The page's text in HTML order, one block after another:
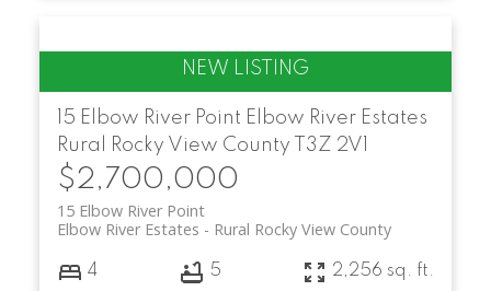
15 Elbow River Point Elbow River Estates
Rural Rocky View County
T3Z 2V1
$2,700,000
15 Elbow River Point
Rural Rocky View County
Elbow River Estates
4 5 2,256 sq. ft.